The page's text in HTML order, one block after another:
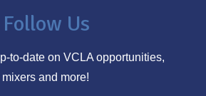
Follow Us
to-date on VCLA opportunities,
and more!